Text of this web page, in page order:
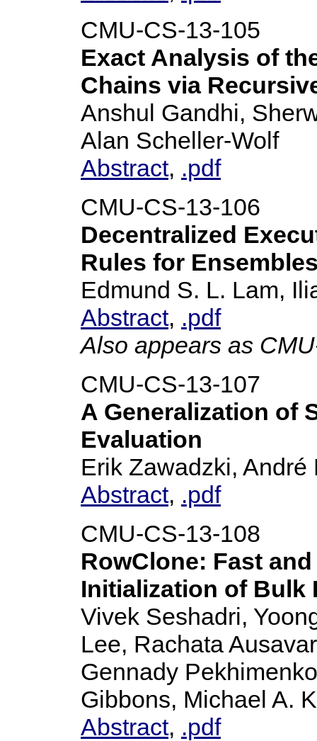
CMU-CS-13-105
Exact Analysis of
Chains via
Anshul Gandhi,
Alan Scheller-Wolf
Abstract, .pdf
CMU-CS-13-106
Decentralized
Rules for
Edmund S. L. Lam,
Abstract, .pdf
Also appears as
CMU-CS-13-107
A Generalization of
Evaluation
Erik Zawadzki, André
Abstract, .pdf
CMU-CS-13-108
RowClone: Fast
Initialization of Bulk
Vivek Seshadri,
Lee, Rachata
Gennady
Gibbons, Michael A.
Abstract, .pdf